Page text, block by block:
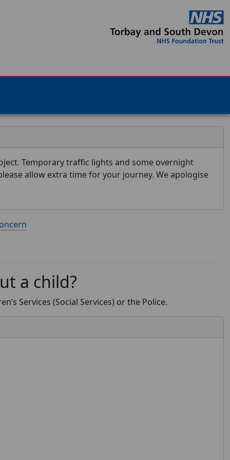
Temporary traffic lights and some overnight
allow extra time for your journey. We apologise
a child?
Services (Social Services) or the Police.